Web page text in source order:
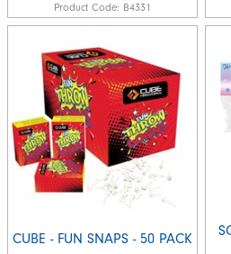
Product Code: B4331
CUBE - FUN SNAPS - 50 PACK